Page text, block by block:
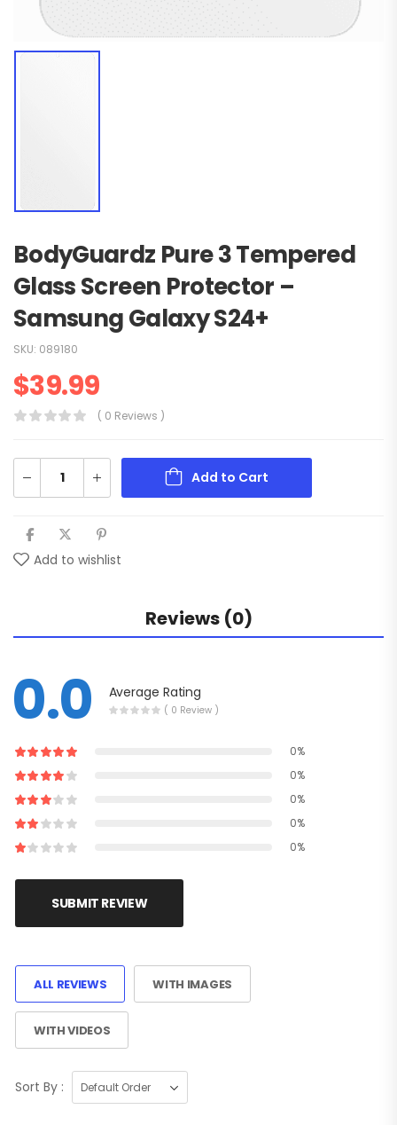
BodyGuardz Pure 3 Tempered
Glass Screen Protector –
Samsung Galaxy S24+
SKU: 089180
$39.99
( 0 Reviews )
Add to Cart
Add to wishlist
Reviews (0)
0.0 Average Rating
( 0 Review )
0%
0%
0%
0%
0%
SUBMIT REVIEW
ALL REVIEWS WITH IMAGES
WITH VIDEOS
Sort By :